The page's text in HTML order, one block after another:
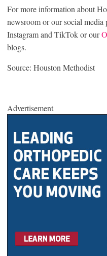
For more information about
newsroom or our social
Instagram and TikTok or our
blogs.
Source: Houston Methodist
Advertisement